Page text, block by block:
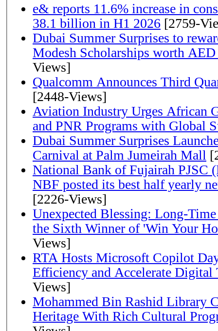
e& reports 11.6% increase in
38.1 billion in H1 2026 [2759-
Dubai Summer Surprises to
Modesh Scholarships worth AED
Views]
Qualcomm Announces Third
[2448-Views]
Aviation Industry Urges African
and PNR Programs with Global
Dubai Summer Surprises
Carnival at Palm Jumeirah Mall
National Bank of Fujairah PJSC
NBF posted its best half yearly
[2226-Views]
Unexpected Blessing: Long-
the Sixth Winner of 'Win Your
Views]
RTA Hosts Microsoft Copilot
Efficiency and Accelerate Digital
Views]
Mohammed Bin Rashid Library
Heritage With Rich Cultural